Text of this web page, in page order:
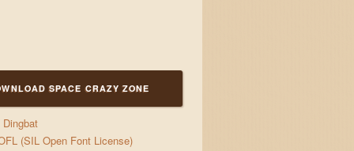
()=?
SPACE CRAZY ZONE
Dingbat
(SIL Open Font License)